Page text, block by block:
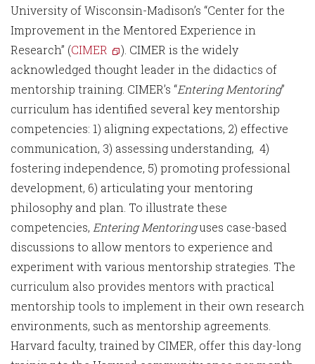
University of Wisconsin-Madison’s “Center for the
Improvement in the Mentored Experience in
Research” (CIMER
). CIMER is the widely
acknowledged thought leader in the didactics of
mentorship training. CIMER’s “Entering Mentoring”
curriculum has identified several key mentorship
competencies: 1) aligning expectations, 2) effective
communication, 3) assessing understanding, 4)
fostering independence, 5) promoting professional
development, 6) articulating your mentoring
philosophy and plan. To illustrate these
competencies, Entering Mentoringuses case-based
discussions to allow mentors to experience and
experiment with various mentorship strategies. The
curriculum also provides mentors with practical
mentorship tools to implement in their own research
environments, such as mentorship agreements.
Harvard faculty, trained by CIMER, offer this day-long